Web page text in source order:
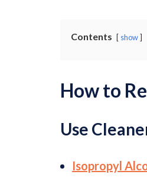
Contents show
How to
Use
Isopropyl